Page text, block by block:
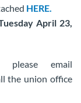
HERE.
April 23,
email
the union office